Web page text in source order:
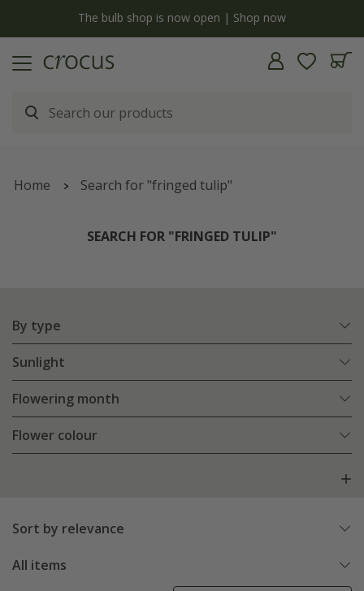
The bulb shop is now open | Shop now
Home Search for "fringed tulip"
SEARCH FOR "FRINGED TULIP"
By type
Sunlight
Flowering month
Flower colour
Sort by relevance
All items